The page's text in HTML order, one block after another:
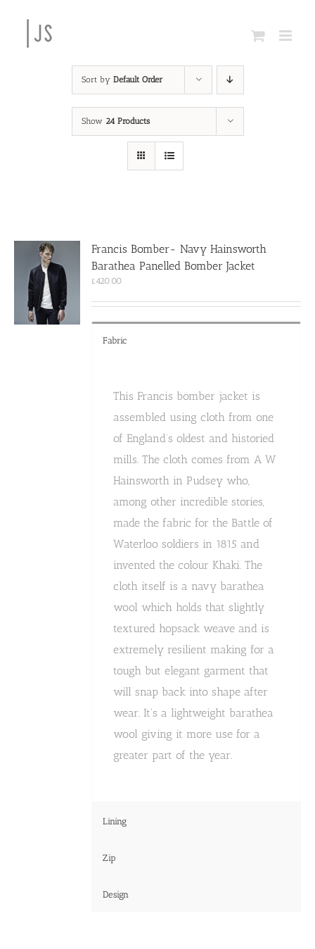
Sort by Default Order
Show 24 Products
Francis Bomber- Navy Hainsworth
Barathea Panelled Bomber Jacket
£420.00
Fabric
This Francis bomber jacket is
assembled using cloth from one
of England’s oldest and historied
mills. The cloth comes from A W
Hainsworth in Pudsey who,
among other incredible stories,
made the fabric for the Battle of
Waterloo soldiers in 1815 and
invented the colour Khaki. The
cloth itself is a navy barathea
wool which holds that slightly
textured hopsack weave and is
extremely resilient making for a
tough but elegant garment that
will snap back into shape after
wear. It's a lightweight barathea
wool giving it more use for a
greater part of the year.
Lining
Zip
Design